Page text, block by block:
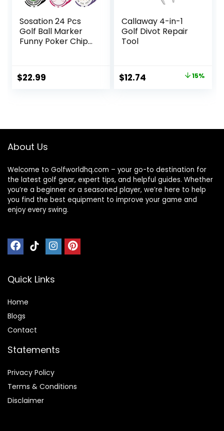
Sosation 24 Pcs
Golf Ball Marker
Funny Poker Chip
Ball Marker Set for
Women Men Adult
$22.99
Callaway 4-in-1
Golf Divot Repair
Tool
Original
$12.74 15%
About Us
Welcome to Golfworldhq.com – your go-to destination for
the latest golf gear, expert tips, and helpful guides. Whether
you’re a beginner or a seasoned player, we’re here to help
you find the best equipment to improve your game and
enjoy every swing.
Quick Links
Home
Blogs
Contact
Statements
Privacy Policy
Terms & Conditions
Disclaimer